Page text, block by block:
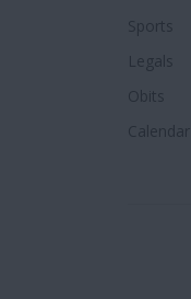
Sports
Legals
Obits
Calendar